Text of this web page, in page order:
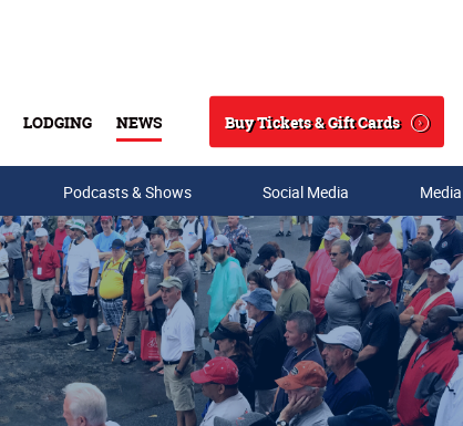
LODGING NEWS
Search
Buy Tickets & Gift Cards
Podcasts & Shows Social Media